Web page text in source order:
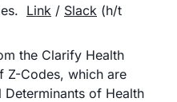
Link / Slack (h/t
the Clarify Health
Z-Codes, which are
of Health